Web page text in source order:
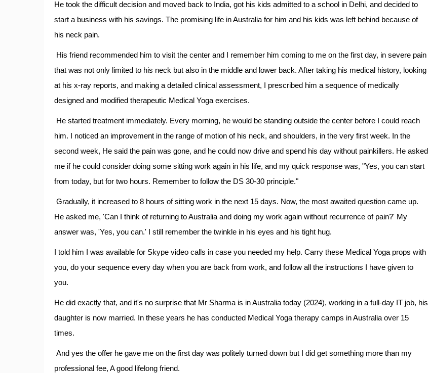
He took the difficult decision and moved back to India, got his kids admitted to a school in Delhi, and decided to
start a business with his savings. The promising life in Australia for him and his kids was left behind because of
his neck pain.
His friend recommended him to visit the center and I remember him coming to me on the first day, in severe pain
that was not only limited to his neck but also in the middle and lower back. After taking his medical history, looking
at his x-ray reports, and making a detailed clinical assessment, I prescribed him a sequence of medically
designed and modified therapeutic Medical Yoga exercises.
He started treatment immediately. Every morning, he would be standing outside the center before I could reach
him. I noticed an improvement in the range of motion of his neck, and shoulders, in the very first week. In the
second week, He said the pain was gone, and he could now drive and spend his day without painkillers. He asked
me if he could consider doing some sitting work again in his life, and my quick response was, "Yes, you can start
from today, but for two hours. Remember to follow the DS 30-30 principle."
Gradually, it increased to 8 hours of sitting work in the next 15 days. Now, the most awaited question came up.
He asked me, 'Can I think of returning to Australia and doing my work again without recurrence of pain?' My
answer was, 'Yes, you can.' I still remember the twinkle in his eyes and his tight hug.
I told him I was available for Skype video calls in case you needed my help. Carry these Medical Yoga props with
you, do your sequence every day when you are back from work, and follow all the instructions I have given to
you.
He did exactly that, and it's no surprise that Mr Sharma is in Australia today (2024), working in a full-day IT job, his
daughter is now married. In these years he has conducted Medical Yoga therapy camps in Australia over 15
times.
And yes the offer he gave me on the first day was politely turned down but I did get something more than my
professional fee, A good lifelong friend.